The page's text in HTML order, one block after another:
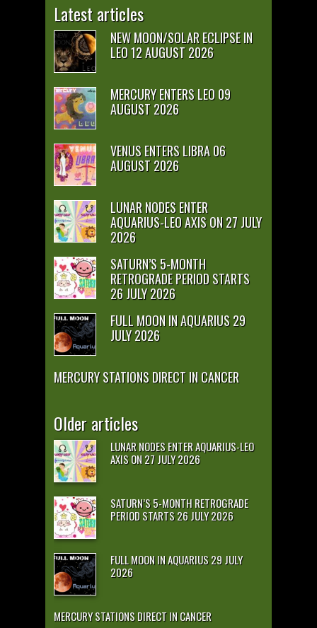
Latest articles
NEW MOON/SOLAR ECLIPSE IN
LEO 12 AUGUST 2026
MERCURY ENTERS LEO 09
AUGUST 2026
VENUS ENTERS LIBRA 06
AUGUST 2026
LUNAR NODES ENTER
AQUARIUS-LEO AXIS ON 27 JULY
2026
SATURN’S 5-MONTH
RETROGRADE PERIOD STARTS
26 JULY 2026
FULL MOON IN AQUARIUS 29
JULY 2026
MERCURY STATIONS DIRECT IN CANCER
Older articles
LUNAR NODES ENTER AQUARIUS-LEO
AXIS ON 27 JULY 2026
SATURN’S 5-MONTH RETROGRADE
PERIOD STARTS 26 JULY 2026
FULL MOON IN AQUARIUS 29 JULY
2026
MERCURY STATIONS DIRECT IN CANCER